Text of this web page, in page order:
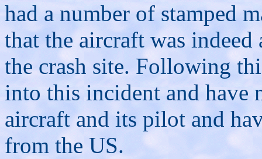
had a number of stamped
that the aircraft was
the crash site. Following
into this incident and have
aircraft and its pilot and
from the US.